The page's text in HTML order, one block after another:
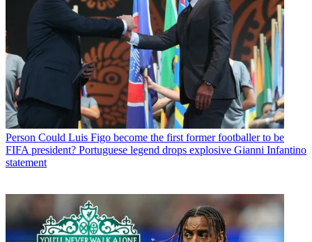
Person Could Luis Figo become the first former footballer to be
FIFA president? Portuguese legend drops explosive Gianni Infantino
statement